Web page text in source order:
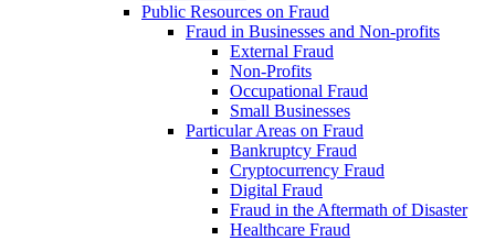
Public Resources on Fraud
Fraud in Businesses and Non-profits
External Fraud
Non-Profits
Occupational Fraud
Small Businesses
Particular Areas on Fraud
Bankruptcy Fraud
Cryptocurrency Fraud
Digital Fraud
Fraud in the Aftermath of Disaster
Healthcare Fraud